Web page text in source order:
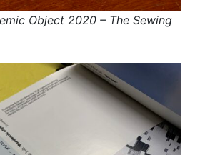
Object 2020 – The Sewing